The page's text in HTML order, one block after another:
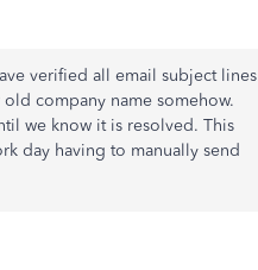
verified all email subject lines
company name somehow.
we know it is resolved. This
day having to manually send